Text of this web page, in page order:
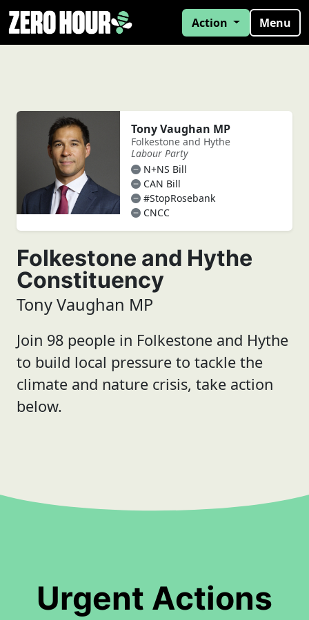
Action Menu
Tony Vaughan MP
Folkestone and Hythe
Labour Party
N+NS Bill
CAN Bill
#StopRosebank
CNCC
Folkestone and Hythe
Constituency
Tony Vaughan MP
Join 98 people in Folkestone and Hythe
to build local pressure to tackle the
climate and nature crisis, take action
below.
Urgent Actions